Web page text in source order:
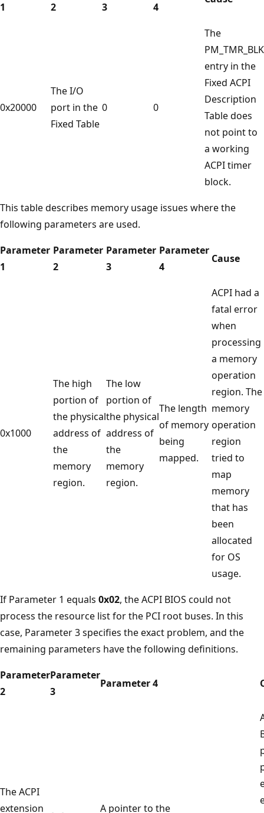
1 2 3 4
0x20000
The I/O
port in the
Fixed Table
0 0
The
PM_TMR_BLK
entry in the
Fixed ACPI
Description
Table does
not point to
a working
ACPI timer
block.
This table describes memory usage issues where the
following parameters are used.
Parameter
1
Parameter
2
Parameter
3
Parameter
4
Cause
0x1000
The high
portion of
the physical
address of
the
memory
region.
The low
portion of
the physical
address of
the
memory
region.
The length
of memory
being
mapped.
ACPI had a
fatal error
when
processing
a memory
operation
region. The
memory
operation
region
tried to
map
memory
that has
been
allocated
for OS
usage.
If Parameter 1 equals 0x02, the ACPI BIOS could not
process the resource list for the PCI root buses. In this
case, Parameter 3 specifies the exact problem, and the
remaining parameters have the following definitions.
Parameter
2
Parameter
3
Parameter 4
The ACPI
extension
A pointer to the